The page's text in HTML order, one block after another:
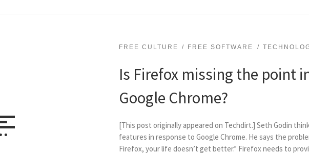
FREE CULTURE FREE SOFTWARE
Is Firefox missing the point
Google Chrome?
[This post originally appeared on Techdirt.] Seth Godin
features in response to Google Chrome. He says the
Firefox, your life doesn’t get better.” Firefox needs to